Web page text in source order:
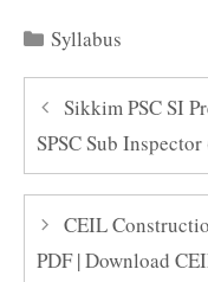
Categories
Syllabus
Sikkim PSC SI
SPSC Sub
CEIL
PDF | Download